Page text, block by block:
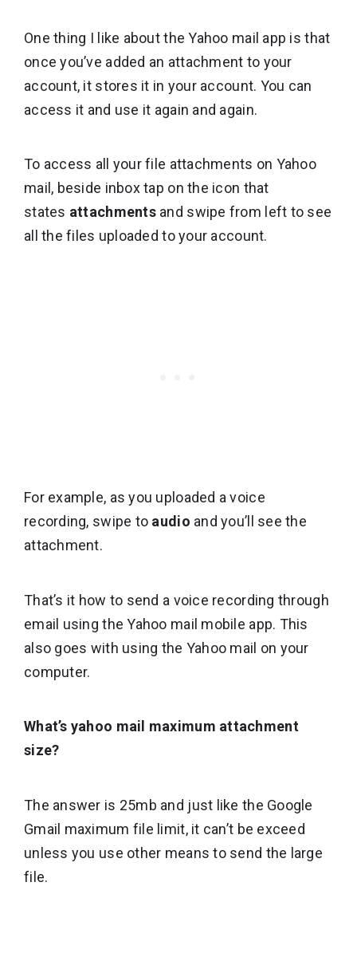
One thing I like about the Yahoo mail app is that
once you’ve added an attachment to your
account, it stores it in your account. You can
access it and use it again and again.
To access all your file attachments on Yahoo
mail, beside inbox tap on the icon that
states attachments and swipe from left to see
all the files uploaded to your account.
For example, as you uploaded a voice
recording, swipe to audio and you’ll see the
attachment.
That’s it how to send a voice recording through
email using the Yahoo mail mobile app. This
also goes with using the Yahoo mail on your
computer.
What’s yahoo mail maximum attachment
size?
The answer is 25mb and just like the Google
Gmail maximum file limit, it can’t be exceed
unless you use other means to send the large
file.